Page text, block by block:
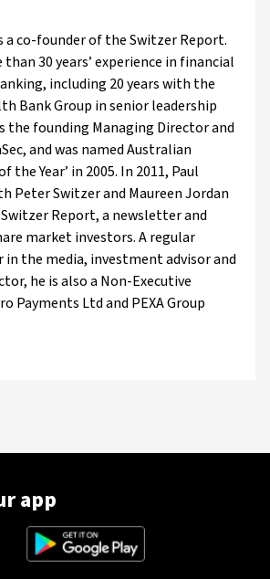
a co-founder of the Switzer Report.
than 30 years’ experience in financial
including 20 years with the
Bank Group in senior leadership
the founding Managing Director and
and was named Australian
the Year’ in 2005. In 2011, Paul
Peter Switzer and Maureen Jordan
Report, a newsletter and
market investors. A regular
the media, investment advisor and
he is also a Non-Executive
Payments Ltd and PEXA Group
app